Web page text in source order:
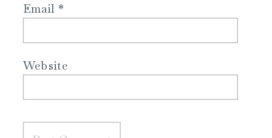
Email *
Website